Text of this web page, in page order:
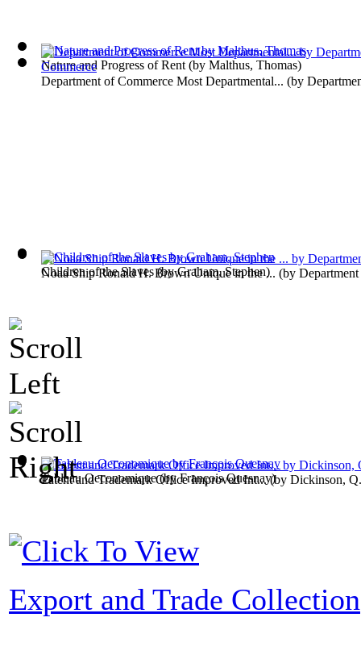
Nature and Progress of Rent (by Malthus, Thomas)
Children of the Slaves(byGraham, Stephen)
Tableau Oeconomique(byFrançois Quesnay)
Department of Commerce Most Departmental... (by
Noaa Ship Ronald H. Brown Unique in the ... (by
Patent and Trademark Office Improved Int...(by Dickinson,
Export and Trade Collection